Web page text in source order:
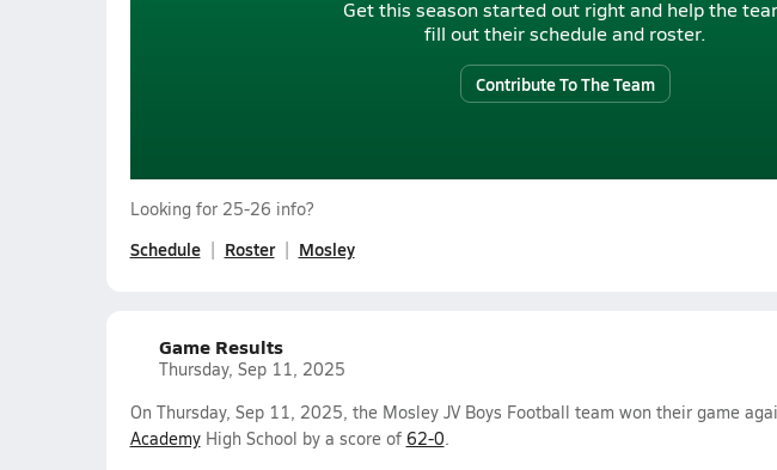
Get this season started out right and help the
fill out their schedule and roster.
Contribute To The Team
Looking for 25-26 info?
Schedule Roster Mosley
Game Results
Thursday, Sep 11, 2025
On Thursday, Sep 11, 2025, the Mosley JV Boys Football team won their game
AcademyHigh School by a score of 62-0.